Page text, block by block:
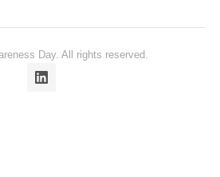
Day. All rights reserved.